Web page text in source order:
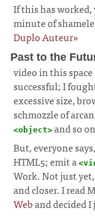
If this has
minute of
Duplo Auteur»
Past to the
video in this
successful; I
excessive size,
schmozzle of
<object> and so
But, everyone
HTML5; emit a
Work. Not just
and closer. I read
Weband decided